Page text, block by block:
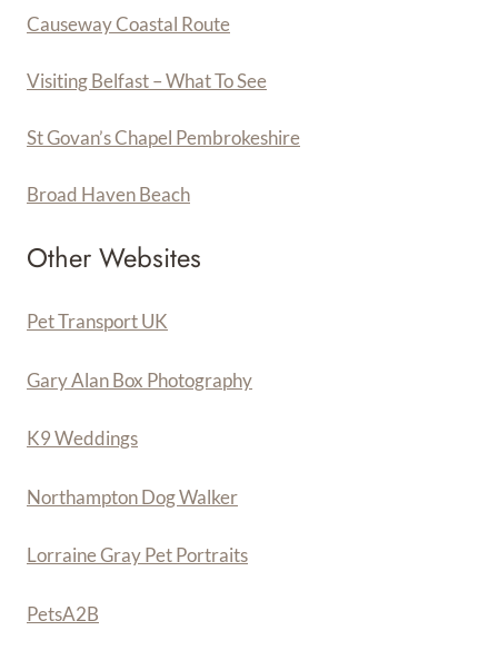
Causeway Coastal Route
Visiting Belfast – What To See
St Govan’s Chapel Pembrokeshire
Broad Haven Beach
Other Websites
Pet Transport UK
Gary Alan Box Photography
K9 Weddings
Northampton Dog Walker
Lorraine Gray Pet Portraits
PetsA2B